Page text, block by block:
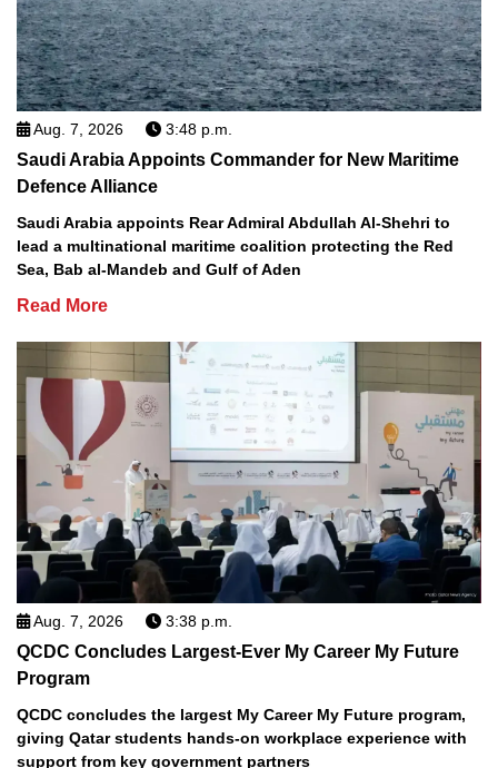
Aug. 7, 2026 3:48 p.m.
Saudi Arabia Appoints Commander for New Maritime
Defence Alliance
Saudi Arabia appoints Rear Admiral Abdullah Al-Shehri to
lead a multinational maritime coalition protecting the Red
Sea, Bab al-Mandeb and Gulf of Aden
Read More
Aug. 7, 2026 3:38 p.m.
QCDC Concludes Largest-Ever My Career My Future
Program
QCDC concludes the largest My Career My Future program,
giving Qatar students hands-on workplace experience with
support from key government partners